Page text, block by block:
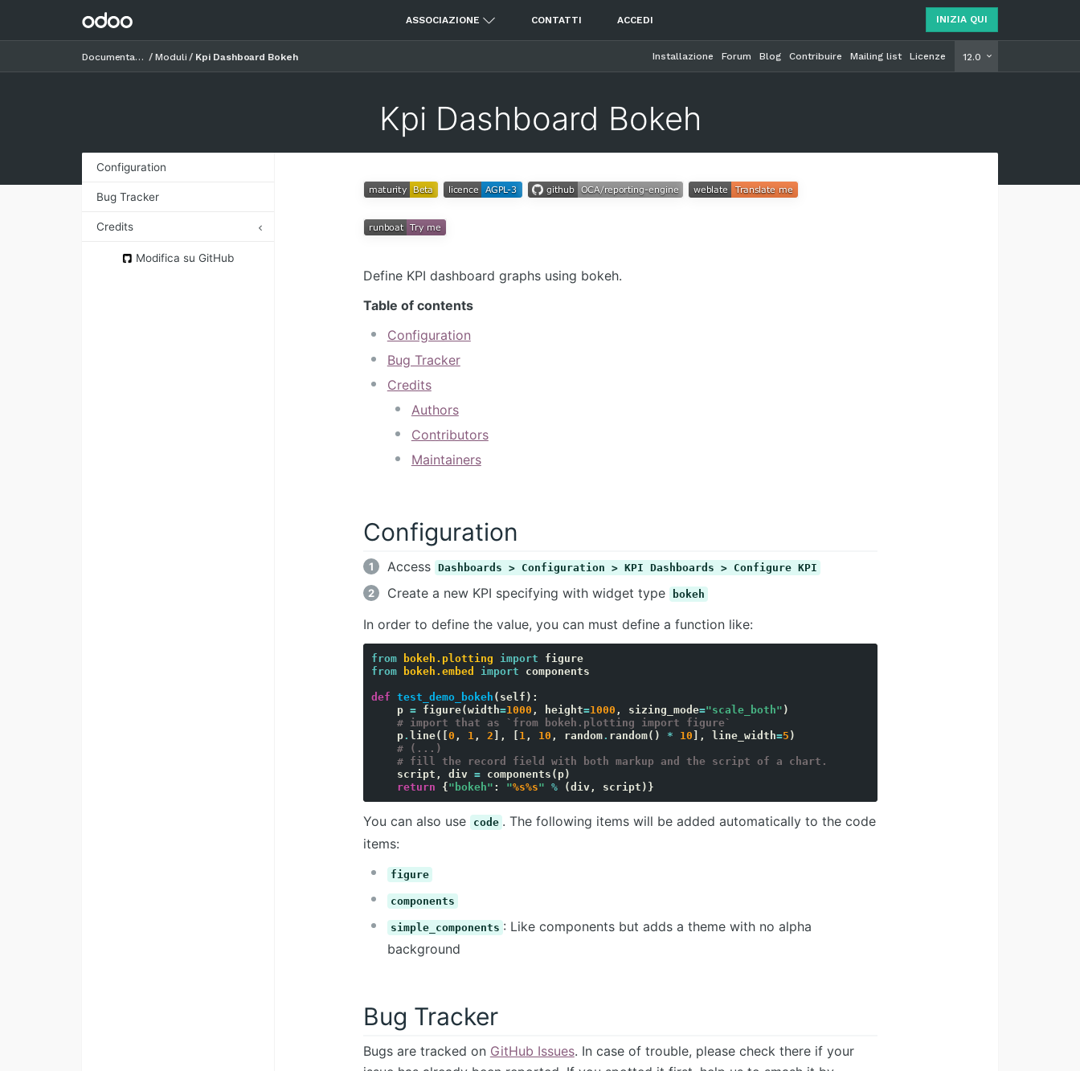
INIZIA QUI
ASSOCIAZIONE CONTATTI ACCEDI
Documentazione Moduli Kpi Dashboard Bokeh 12.0
Installazione Forum Blog Contribuire Mailing list Licenze
Kpi Dashboard Bokeh
Configuration
Bug Tracker
Credits
AuthorsModifica su GitHub
Define KPI dashboard graphs using bokeh.
Table of contents
Configuration
Bug Tracker
Credits
Authors
Contributors
Maintainers
Configuration
Access Dashboards > Configuration > KPI Dashboards > Configure KPI
Create a new KPI specifying with widget type bokeh
In order to define the value, you can must define a function like:
from bokeh.plotting import
figure
from
bokeh.embed import components
def test_demo_bokeh ( self ):
p = figure(width=1000 , height=1000 , sizing_mode="scale_both" )
# import that as `from bokeh.plotting import figure`
p.line([0 , 1 , 2 ], [ 1 , 10 , random. random() * 10 ], line_width=5 )
# (...)
# fill the record field with both markup and the script of a chart.
script , div = components ( p)
return
{"bokeh" : "%s%s" % (div , script )}
You can also use code . The following items will be added automatically to the code
items:
figure
components
simple_components : Like components but adds a theme with no alpha
background
Bug Tracker
Bugs are tracked on GitHub Issues. In case of trouble, please check there if your